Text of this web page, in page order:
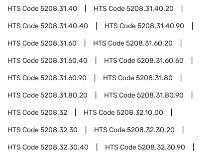
HTS Code5208.31.40 HTS Code5208.31.40.20
HTS Code5208.31.40.40 HTS Code5208.31.40.90
HTS Code5208.31.60 HTS Code5208.31.60.20
HTS Code5208.31.60.40 HTS Code5208.31.60.60
HTS Code5208.31.60.90 HTS Code5208.31.80
HTS Code5208.31.80.20 HTS Code5208.31.80.90
HTS Code5208.32 HTS Code5208.32.10.00
HTS Code5208.32.30 HTS Code5208.32.30.20
HTS Code5208.32.30.40 HTS Code5208.32.30.90